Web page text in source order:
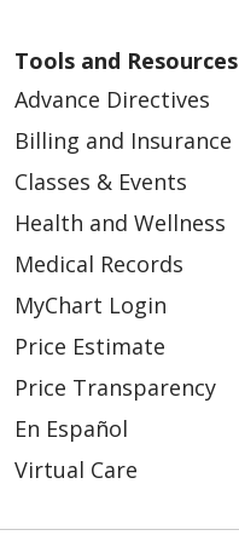
Tools and Resources
Advance Directives
Billing and Insurance
Classes & Events
Health and Wellness
Medical Records
MyChart Login
Price Estimate
Price Transparency
En Español
Virtual Care